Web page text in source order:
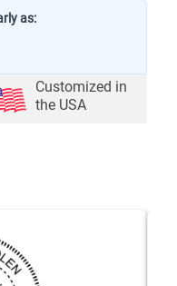
as:
Customized in
the USA